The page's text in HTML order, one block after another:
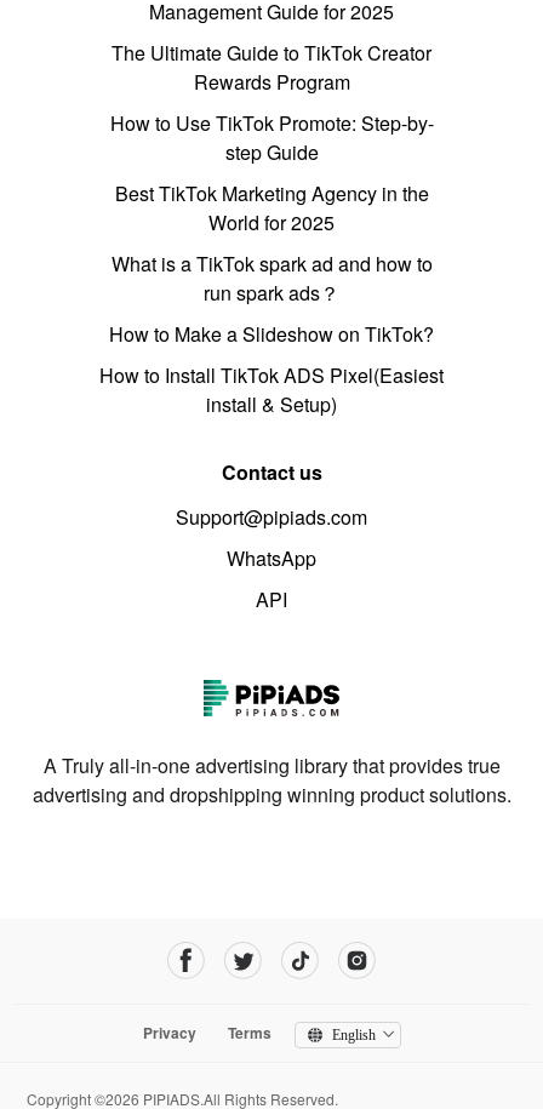
Management Guide for 2025
The Ultimate Guide to TikTok Creator
Rewards Program
How to Use TikTok Promote: Step-by-
step Guide
Best TikTok Marketing Agency in the
World for 2025
What is a TikTok spark ad and how to
run spark ads？
How to Make a Slideshow on TikTok?
How to Install TikTok ADS Pixel(Easiest
install & Setup)
Contact us
Support@pipiads.com
WhatsApp
API
A Truly all-in-one advertising library that provides true
advertising and dropshipping winning product solutions.
Privacy Terms English
Copyright ©2026 PIPIADS.All Rights Reserved.